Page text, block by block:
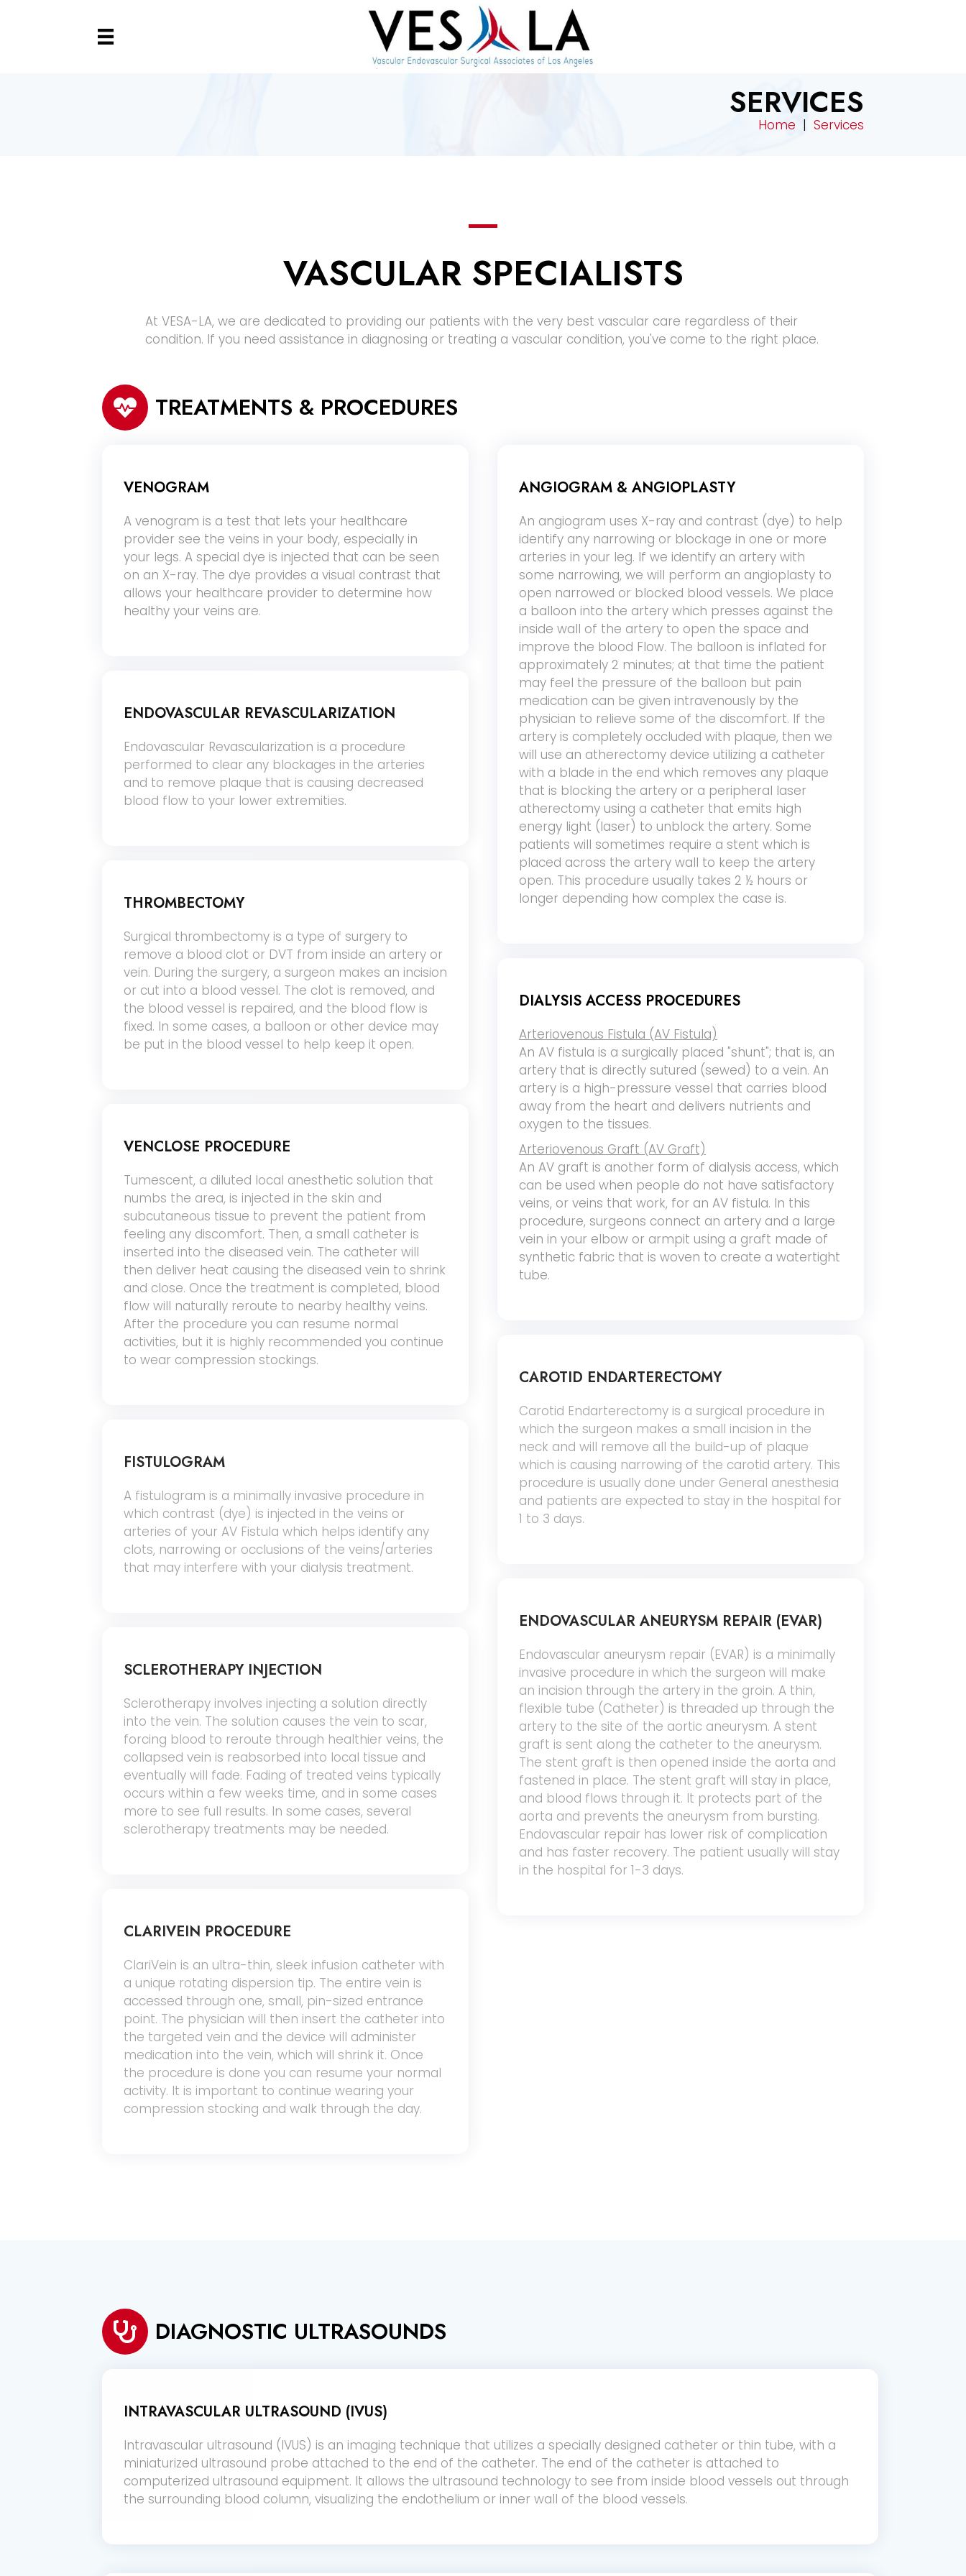
SERVICES
Home | Services
VASCULAR SPECIALISTS
At VESA-LA, we are dedicated to providing our patients with the very best vascular care regardless of their
condition. If you need assistance in diagnosing or treating a vascular condition, you've come to the right place.
TREATMENTS & PROCEDURES
VENOGRAM
A venogram is a test that lets your healthcare
provider see the veins in your body, especially in
your legs. A special dye is injected that can be seen
on an X-ray. The dye provides a visual contrast that
allows your healthcare provider to determine how
healthy your veins are.
ENDOVASCULAR REVASCULARIZATION
Endovascular Revascularization is a procedure
performed to clear any blockages in the arteries
and to remove plaque that is causing decreased
blood flow to your lower extremities.
THROMBECTOMY
Surgical thrombectomy is a type of surgery to
remove a blood clot or DVT from inside an artery or
vein. During the surgery, a surgeon makes an incision
or cut into a blood vessel. The clot is removed, and
the blood vessel is repaired, and the blood flow is
fixed. In some cases, a balloon or other device may
be put in the blood vessel to help keep it open.
VENCLOSE PROCEDURE
Tumescent, a diluted local anesthetic solution that
numbs the area, is injected in the skin and
subcutaneous tissue to prevent the patient from
feeling any discomfort. Then, a small catheter is
inserted into the diseased vein. The catheter will
then deliver heat causing the diseased vein to shrink
and close. Once the treatment is completed, blood
flow will naturally reroute to nearby healthy veins.
After the procedure you can resume normal
activities, but it is highly recommended you continue
to wear compression stockings.
FISTULOGRAM
A fistulogram is a minimally invasive procedure in
which contrast (dye) is injected in the veins or
arteries of your AV Fistula which helps identify any
clots, narrowing or occlusions of the veins/arteries
that may interfere with your dialysis treatment.
SCLEROTHERAPY INJECTION
Sclerotherapy involves injecting a solution directly
into the vein. The solution causes the vein to scar,
forcing blood to reroute through healthier veins, the
collapsed vein is reabsorbed into local tissue and
eventually will fade. Fading of treated veins typically
occurs within a few weeks time, and in some cases
more to see full results. In some cases, several
sclerotherapy treatments may be needed.
CLARIVEIN PROCEDURE
ClariVein is an ultra-thin, sleek infusion catheter with
a unique rotating dispersion tip. The entire vein is
accessed through one, small, pin-sized entrance
point. The physician will then insert the catheter into
the targeted vein and the device will administer
medication into the vein, which will shrink it. Once
the procedure is done you can resume your normal
activity. It is important to continue wearing your
compression stocking and walk through the day.
ANGIOGRAM & ANGIOPLASTY
An angiogram uses X-ray and contrast (dye) to help
identify any narrowing or blockage in one or more
arteries in your leg. If we identify an artery with
some narrowing, we will perform an angioplasty to
open narrowed or blocked blood vessels. We place
a balloon into the artery which presses against the
inside wall of the artery to open the space and
improve the blood Flow. The balloon is inflated for
approximately 2 minutes; at that time the patient
may feel the pressure of the balloon but pain
medication can be given intravenously by the
physician to relieve some of the discomfort. If the
artery is completely occluded with plaque, then we
will use an atherectomy device utilizing a catheter
with a blade in the end which removes any plaque
that is blocking the artery or a peripheral laser
atherectomy using a catheter that emits high
energy light (laser) to unblock the artery. Some
patients will sometimes require a stent which is
placed across the artery wall to keep the artery
open. This procedure usually takes 2 ½ hours or
longer depending how complex the case is.
DIALYSIS ACCESS PROCEDURES
Arteriovenous Fistula (AV Fistula)
An AV fistula is a surgically placed "shunt"; that is, an
artery that is directly sutured (sewed) to a vein. An
artery is a high-pressure vessel that carries blood
away from the heart and delivers nutrients and
oxygen to the tissues.
Arteriovenous Graft (AV Graft)
An AV graft is another form of dialysis access, which
can be used when people do not have satisfactory
veins, or veins that work, for an AV fistula. In this
procedure, surgeons connect an artery and a large
vein in your elbow or armpit using a graft made of
synthetic fabric that is woven to create a watertight
tube.
CAROTID ENDARTERECTOMY
Carotid Endarterectomy is a surgical procedure in
which the surgeon makes a small incision in the
neck and will remove all the build-up of plaque
which is causing narrowing of the carotid artery. This
procedure is usually done under General anesthesia
and patients are expected to stay in the hospital for
1 to 3 days.
ENDOVASCULAR ANEURYSM REPAIR (EVAR)
Endovascular aneurysm repair (EVAR) is a minimally
invasive procedure in which the surgeon will make
an incision through the artery in the groin. A thin,
flexible tube (Catheter) is threaded up through the
artery to the site of the aortic aneurysm. A stent
graft is sent along the catheter to the aneurysm.
The stent graft is then opened inside the aorta and
fastened in place. The stent graft will stay in place,
and blood flows through it. It protects part of the
aorta and prevents the aneurysm from bursting.
Endovascular repair has lower risk of complication
and has faster recovery. The patient usually will stay
in the hospital for 1-3 days.
DIAGNOSTIC ULTRASOUNDS
INTRAVASCULAR ULTRASOUND (IVUS)
Intravascular ultrasound (IVUS) is an imaging technique that utilizes a specially designed catheter or thin tube, with a
miniaturized ultrasound probe attached to the end of the catheter. The end of the catheter is attached to
computerized ultrasound equipment. It allows the ultrasound technology to see from inside blood vessels out through
the surrounding blood column, visualizing the endothelium or inner wall of the blood vessels.